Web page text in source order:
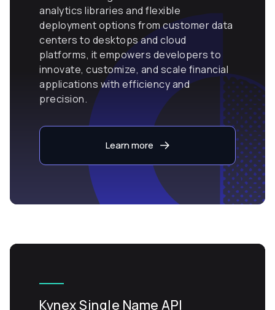
analytics libraries and flexible
deployment options from customer data
centers to desktops and cloud
platforms, it empowers developers to
innovate, customize, and scale financial
applications with efficiency and
precision.
Learn more
Kynex Single Name API